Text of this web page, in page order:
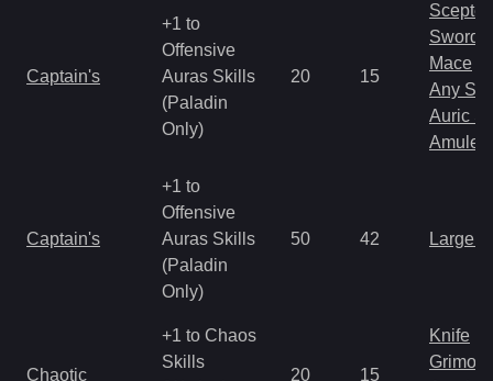
Captain's
+1 to
Offensive
Auras Skills
(Paladin
Only)
20 15
Scepter
Sword
Mace
Any
Auric
Amulet
Captain's
+1 to
Offensive
Auras Skills
(Paladin
Only)
50 42 Large
Chaotic
+1 to Chaos
Skills
20 15
Knife